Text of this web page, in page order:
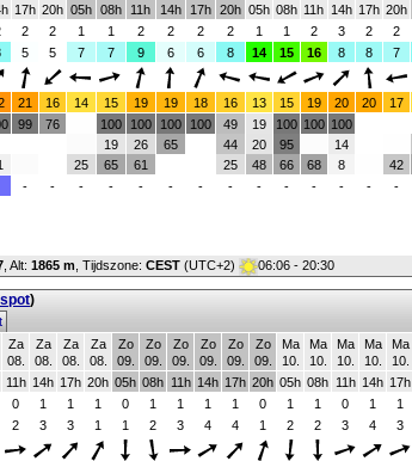
17h 20h 05h 08h 11h 14h 17h 20h 05h 08h 11h 14h 17h 20h
2 2 1 1 2 2 2 2 1 1 2 3 2 2
5 5 7 7 9 6 6 8 14 15 16 8 8 7
21 16 14 15 19 19 18 16 13 15 19 20 20 17
99 76
25
100
19
65
100
26
61
100
65
100
49
44
25
19
20
48
100
95
66
100
68
100
14
8
42
- - - - - - - - - - - - - -
, Alt: 1865 m , Tijdszone: CEST(UTC+2) 06:06 - 20:30
)
Za
08.
Za
08.
Za
08.
Za
08.
Zo
09.
Zo
09.
Zo
09.
Zo
09.
Zo
09.
Zo
09.
Ma
10.
Ma
10.
Ma
10.
Ma
10.
Ma
10.
11h 14h 17h 20h 05h 08h 11h 14h 17h 20h 05h 08h 11h 14h 17h
0 1 1 1 0 1 1 1 1 0 1 1 0 1 1
2 3 3 1 1 2 3 4 4 1 2 2 3 4 3